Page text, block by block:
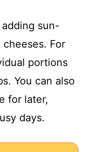
sun-
For
portions
You can also
for later,
days.